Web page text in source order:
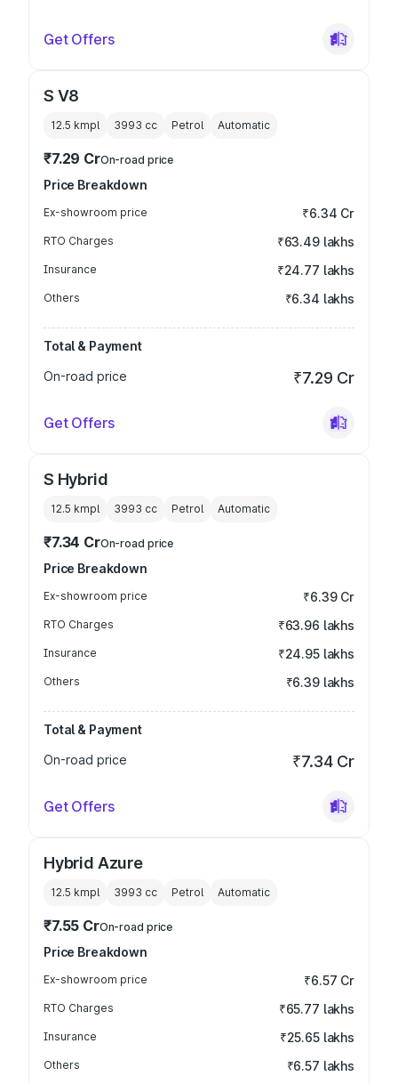
Get Offers
S V8
12.5 kmpl 3993 cc Petrol Automatic
₹7.29 CrOn-road price
Price Breakdown
Ex-showroom price ₹6.34 Cr
RTO Charges ₹63.49 lakhs
Insurance ₹24.77 lakhs
Others ₹6.34 lakhs
Total & Payment
On-road price
₹7.29 Cr
Get Offers
S Hybrid
12.5 kmpl 3993 cc Petrol Automatic
₹7.34 CrOn-road price
Price Breakdown
Ex-showroom price ₹6.39 Cr
RTO Charges ₹63.96 lakhs
Insurance ₹24.95 lakhs
Others ₹6.39 lakhs
Total & Payment
On-road price
₹7.34 Cr
Get Offers
Hybrid Azure
12.5 kmpl 3993 cc Petrol Automatic
₹7.55 CrOn-road price
Price Breakdown
Ex-showroom price ₹6.57 Cr
RTO Charges ₹65.77 lakhs
Insurance ₹25.65 lakhs
Others ₹6.57 lakhs